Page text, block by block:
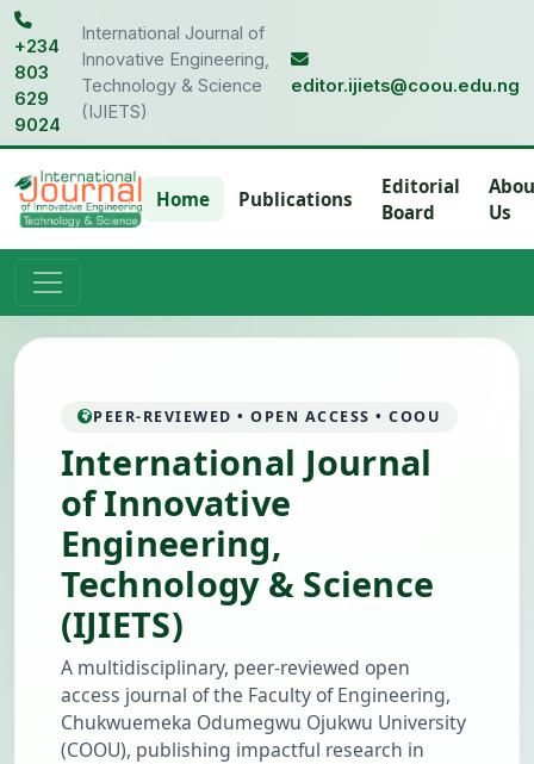
+234
803
629
9024
International Journal of
Innovative Engineering,
Technology & Science
(IJIETS)
editor.ijiets@coou.edu.ng
Home Publications
Editorial
Board
Us
PEER-REVIEWED • OPEN ACCESS • COOU
International Journal
of Innovative
Engineering,
Technology & Science
(IJIETS)
A multidisciplinary, peer-reviewed open
access journal of the Faculty of Engineering,
Chukwuemeka Odumegwu Ojukwu University
(COOU), publishing impactful research in